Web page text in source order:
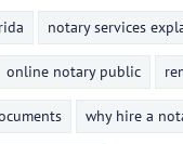
notary services
online notary public
why hire a